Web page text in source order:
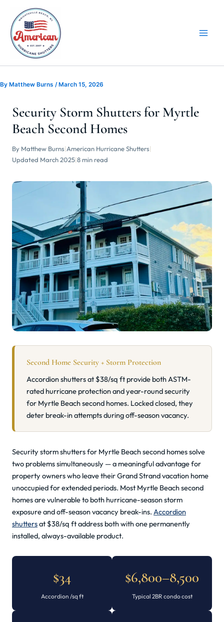
content
By Matthew Burns / March 15, 2026
Security Storm Shutters for Myrtle
Beach Second Homes
By Matthew Burns|American Hurricane Shutters|
Updated March 2025|8 min read
Second Home Security + Storm Protection
Accordion shutters at $38/sq ft provide both ASTM-
rated hurricane protection and year-round security
for Myrtle Beach second homes. Locked closed, they
deter break-in attempts during off-season vacancy.
Security storm shutters for Myrtle Beach second homes solve
two problems simultaneously — a meaningful advantage for
property owners who leave their Grand Strand vacation home
unoccupied for extended periods. Most Myrtle Beach second
homes are vulnerable to both hurricane-season storm
exposure and off-season vacancy break-ins. Accordion
shuttersat $38/sq ft address both with one permanently
installed, always-available product.
$34
Accordion /sq ft
$6,800–8,500
Typical 2BR condo cost